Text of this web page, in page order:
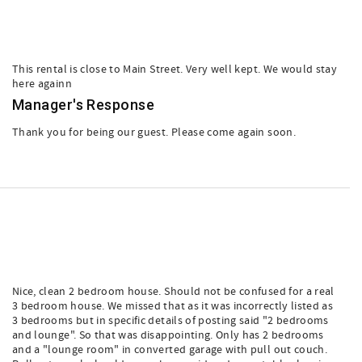
This rental is close to Main Street. Very well kept. We would stay
here againn
Manager's Response
Thank you for being our guest. Please come again soon.
Nice, clean 2 bedroom house. Should not be confused for a real
3 bedroom house. We missed that as it was incorrectly listed as
3 bedrooms but in specific details of posting said "2 bedrooms
and lounge". So that was disappointing. Only has 2 bedrooms
and a "lounge room" in converted garage with pull out couch.